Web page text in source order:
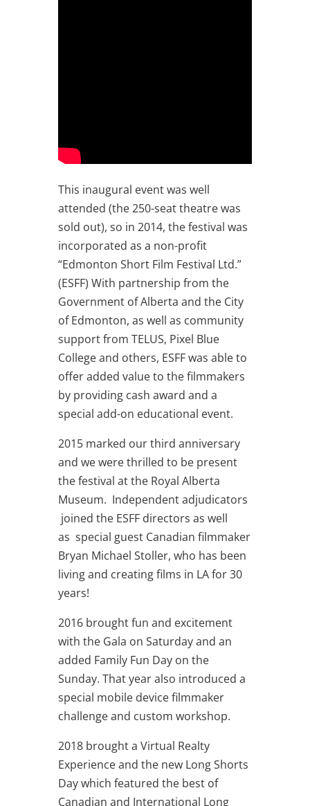
This inaugural event was well
attended (the 250-seat theatre was
sold out), so in 2014, the festival was
incorporated as a non-profit
“Edmonton Short Film Festival Ltd.”
(ESFF) With partnership from the
Government of Alberta and the City
of Edmonton, as well as community
support from TELUS, Pixel Blue
College and others, ESFF was able to
offer added value to the filmmakers
by providing cash award and a
special add-on educational event.
2015 marked our third anniversary
and we were thrilled to be present
the festival at the Royal Alberta
Museum. Independent adjudicators
joined the ESFF directors as well
as special guest Canadian filmmaker
Bryan Michael Stoller, who has been
living and creating films in LA for 30
years!
2016 brought fun and excitement
with the Gala on Saturday and an
added Family Fun Day on the
Sunday. That year also introduced a
special mobile device filmmaker
challenge and custom workshop.
2018 brought a Virtual Realty
Experience and the new Long Shorts
Day which featured the best of
Canadian and International Long